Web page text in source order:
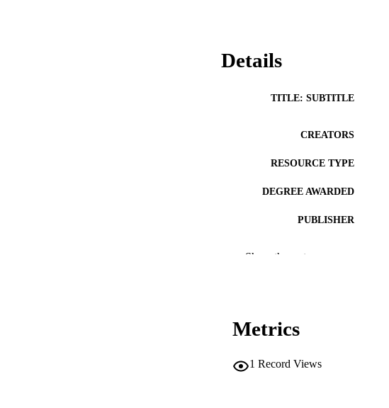
Details
TITLE: SUBTITLE
CREATORS
RESOURCE TYPE
DEGREE AWARDED
PUBLISHER
Show the rest
Metrics
1 Record Views